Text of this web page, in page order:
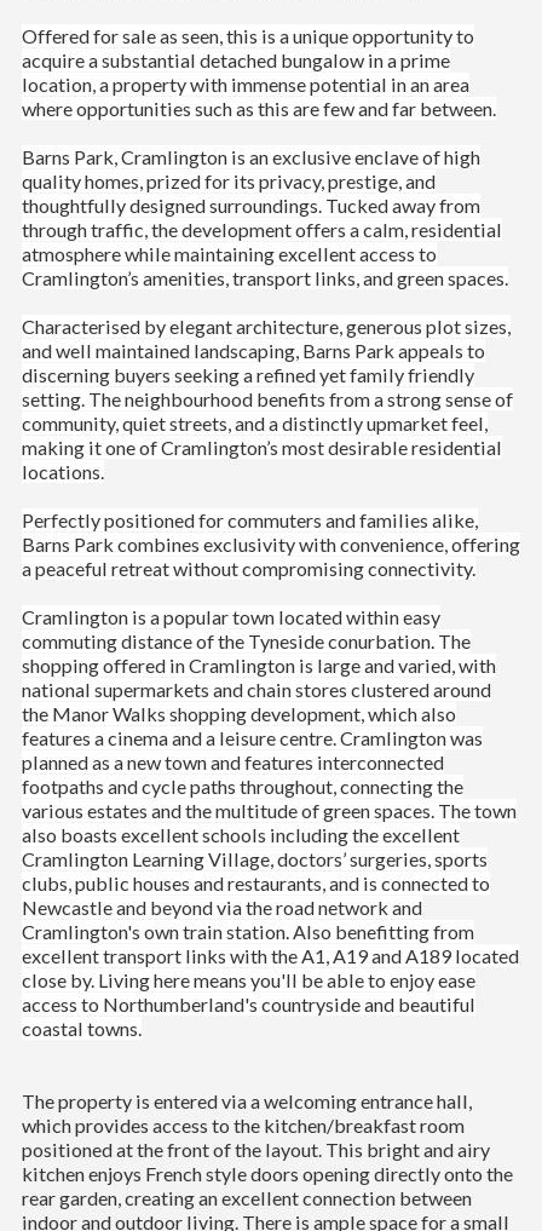
Offered for sale as seen, this is a unique opportunity to
acquire a substantial detached bungalow in a prime
location, a property with immense potential in an area
where opportunities such as this are few and far between.
Barns Park, Cramlington is an exclusive enclave of high
quality homes, prized for its privacy, prestige, and
thoughtfully designed surroundings. Tucked away from
through traffic, the development offers a calm, residential
atmosphere while maintaining excellent access to
Cramlington’s amenities, transport links, and green spaces.
Characterised by elegant architecture, generous plot sizes,
and well maintained landscaping, Barns Park appeals to
discerning buyers seeking a refined yet family friendly
setting. The neighbourhood benefits from a strong sense of
community, quiet streets, and a distinctly upmarket feel,
making it one of Cramlington’s most desirable residential
locations.
Perfectly positioned for commuters and families alike,
Barns Park combines exclusivity with convenience, offering
a peaceful retreat without compromising connectivity.
Cramlington is a popular town located within easy
commuting distance of the Tyneside conurbation. The
shopping offered in Cramlington is large and varied, with
national supermarkets and chain stores clustered around
the Manor Walks shopping development, which also
features a cinema and a leisure centre. Cramlington was
planned as a new town and features interconnected
footpaths and cycle paths throughout, connecting the
various estates and the multitude of green spaces. The town
also boasts excellent schools including the excellent
Cramlington Learning Village, doctors’ surgeries, sports
clubs, public houses and restaurants, and is connected to
Newcastle and beyond via the road network and
Cramlington's own train station. Also benefitting from
excellent transport links with the A1, A19 and A189 located
close by. Living here means you'll be able to enjoy ease
access to Northumberland's countryside and beautiful
coastal towns.
The property is entered via a welcoming entrance hall,
which provides access to the kitchen/breakfast room
positioned at the front of the layout. This bright and airy
kitchen enjoys French style doors opening directly onto the
rear garden, creating an excellent connection between
indoor and outdoor living. There is ample space for a small